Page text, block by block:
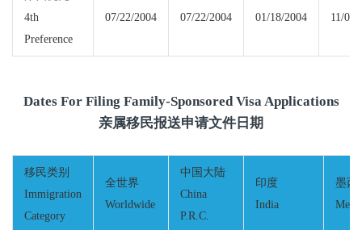
4th
Preference
07/22/2004 07/22/2004 01/18/2004 11/08/
Dates For Filing Family-Sponsored Visa Applications
亲属移民报送申请文件日期
移民类别
Immigration
Category
全世界
Worldwide
中国大陆
China
P.R.C.
印度
India
墨西